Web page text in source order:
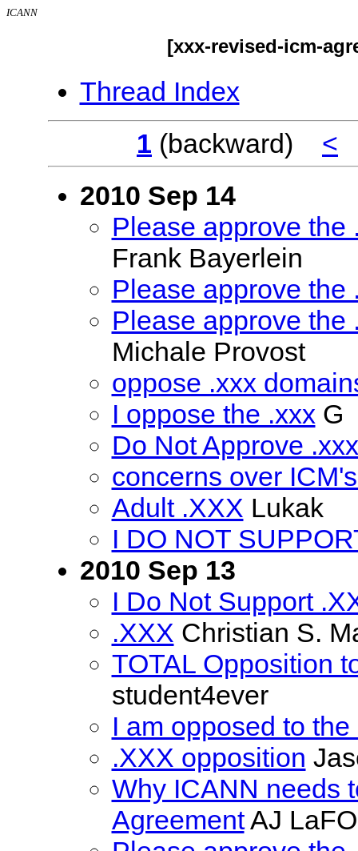
ICANN
[xxx-revised-icm-
Thread Index
1 (backward) <
2010 Sep 14
Please approve the
Frank Bayerlein
Please approve the
Please approve the
Michale Provost
oppose .xxx
I oppose the .xxx G
Do Not Approve .xxx
concerns over
Adult .XXX Lukak
I DO NOT
2010 Sep 13
I Do Not Support
.XXX Christian S.
TOTAL Opposition
student4ever
I am opposed to
.XXX opposition
Why ICANN needs
AgreementAJ